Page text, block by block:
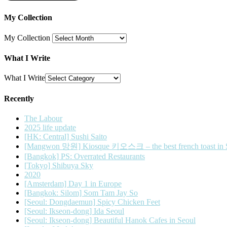
My Collection
My Collection
What I Write
What I Write
Recently
The Labour
2025 life update
[HK: Central] Sushi Saito
[Mangwon 망원] Kiosque 키오스크 – the best french toast in
[Bangkok] PS: Overrated Restaurants
[Tokyo] Shibuya Sky
2020
[Amsterdam] Day 1 in Europe
[Bangkok: Silom] Som Tam Jay So
[Seoul: Dongdaemun] Spicy Chicken Feet
[Seoul: Ikseon-dong] Ida Seoul
[Seoul: Ikseon-dong] Beautiful Hanok Cafes in Seoul